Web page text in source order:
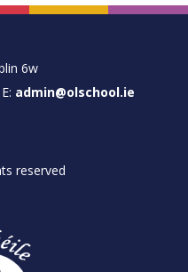
6w
admin@olschool.ie
reserved